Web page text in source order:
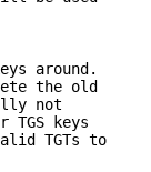
around.
the old
not
TGS keys
TGTs to